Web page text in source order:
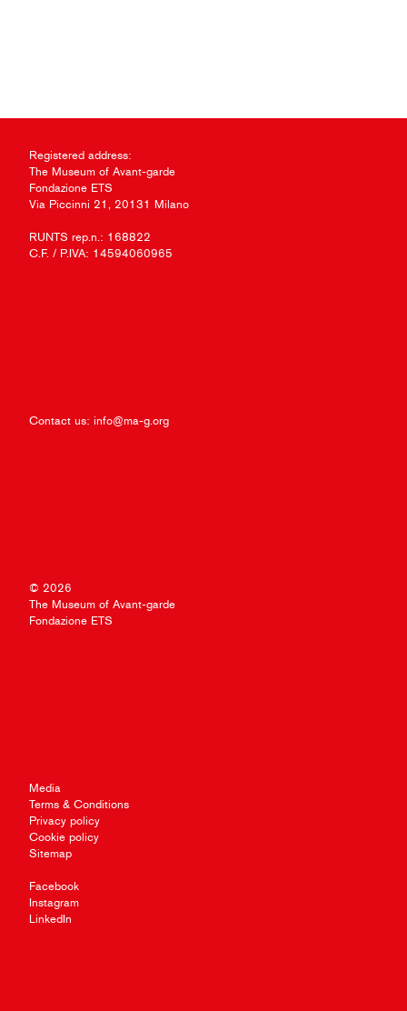
Registered address:
The Museum of Avant-garde
Fondazione ETS
Via Piccinni 21, 20131 Milano
RUNTS rep.n.: 168822
C.F. / P.IVA: 14594060965
Contact us: info@ma-g.org
© 2026
The Museum of Avant-garde
Fondazione ETS
Media
Terms & Conditions
Privacy policy
Cookie policy
Sitemap
Facebook
Instagram
LinkedIn